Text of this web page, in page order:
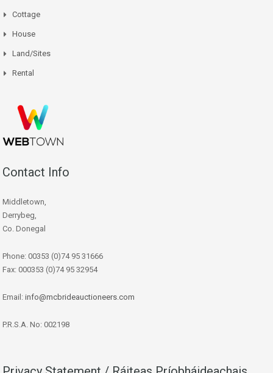
Cottage
House
Land/Sites
Rental
Contact Info
Middletown,
Derrybeg,
Co. Donegal
Phone: 00353 (0)74 95 31666
Fax: 000353 (0)74 95 32954
Email: info@mcbrideauctioneers.com
P.R.S.A. No: 002198